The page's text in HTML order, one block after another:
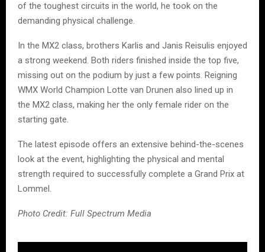
of the toughest circuits in the world, he took on the
demanding physical challenge.
In the MX2 class, brothers Karlis and Janis Reisulis enjoyed
a strong weekend. Both riders finished inside the top five,
missing out on the podium by just a few points. Reigning
WMX World Champion Lotte van Drunen also lined up in
the MX2 class, making her the only female rider on the
starting gate.
The latest episode offers an extensive behind-the-scenes
look at the event, highlighting the physical and mental
strength required to successfully complete a Grand Prix at
Lommel.
Photo Credit: Full Spectrum Media